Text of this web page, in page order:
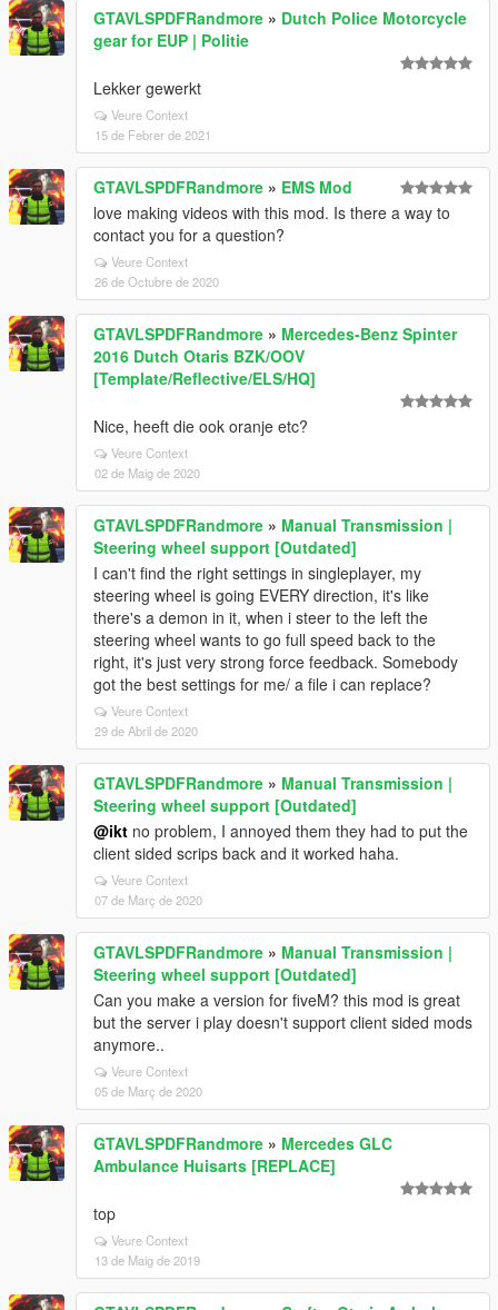
GTAVLSPDFRandmore » Dutch Police Motorcycle
gear for EUP | Politie
Lekker gewerkt
Veure Context
15 de Febrer de 2021
GTAVLSPDFRandmore » EMS Mod
love making videos with this mod. Is there a way to
contact you for a question?
Veure Context
26 de Octubre de 2020
GTAVLSPDFRandmore » Mercedes-Benz Spinter
2016 Dutch Otaris BZK/OOV
[Template/Reflective/ELS/HQ]
Nice, heeft die ook oranje etc?
Veure Context
02 de Maig de 2020
GTAVLSPDFRandmore » Manual Transmission |
Steering wheel support [Outdated]
I can't find the right settings in singleplayer, my
steering wheel is going EVERY direction, it's like
there's a demon in it, when i steer to the left the
steering wheel wants to go full speed back to the
right, it's just very strong force feedback. Somebody
got the best settings for me/ a file i can replace?
Veure Context
29 de Abril de 2020
GTAVLSPDFRandmore » Manual Transmission |
Steering wheel support [Outdated]
@ikt no problem, I annoyed them they had to put the
client sided scrips back and it worked haha.
Veure Context
07 de Març de 2020
GTAVLSPDFRandmore » Manual Transmission |
Steering wheel support [Outdated]
Can you make a version for fiveM? this mod is great
but the server i play doesn't support client sided mods
anymore..
Veure Context
05 de Març de 2020
GTAVLSPDFRandmore » Mercedes GLC
Ambulance Huisarts [REPLACE]
top
Veure Context
13 de Maig de 2019